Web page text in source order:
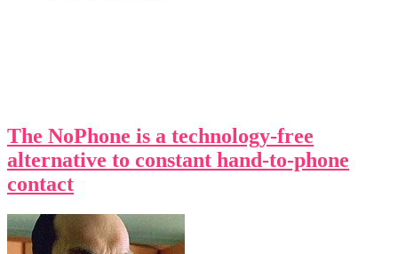
The NoPhone is a technology-free
alternative to constant hand-to-phone
contact